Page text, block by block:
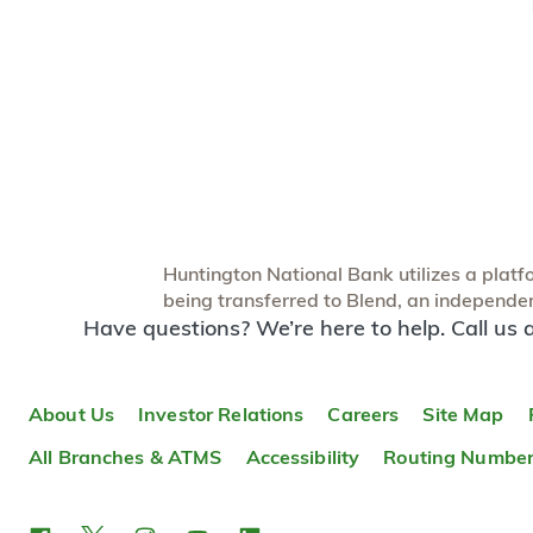
Huntington National Bank utilizes a
being transferred to Blend, an
Have questions? We’re here to help. Call us
About Us Investor Relations Careers Site Map
All Branches & ATMS
Accessibility Routing